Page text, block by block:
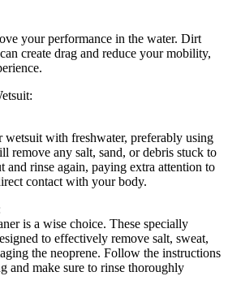
your performance in the water. Dirt
create drag and reduce your mobility,
wetsuit with freshwater, preferably using
remove any salt, sand, or debris stuck to
rinse again, paying extra attention to
contact with your body.
is a wise choice. These specially
to effectively remove salt, sweat,
the neoprene. Follow the instructions
and make sure to rinse thoroughly